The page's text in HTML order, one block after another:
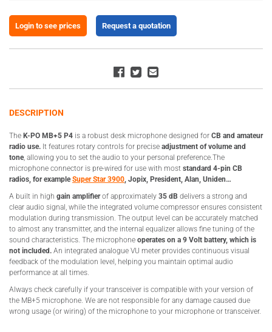
Login to see prices Request a quotation
DESCRIPTION
The K-PO MB+5 P4 is a robust desk microphone designed for CB and amateur
radio use. It features rotary controls for precise adjustment of volume and
tone, allowing you to set the audio to your personal preference.The
microphone connector is pre-wired for use with most standard 4-pin CB
radios, for exampleSuper Star 3900 , Jopix, President, Alan, Uniden…
A built in high gain amplifierof approximately 35 dB delivers a strong and
clear audio signal, while the integrated volume compressor ensures consistent
modulation during transmission. The output level can be accurately matched
to almost any transmitter, and the internal equalizer allows fine tuning of the
sound characteristics. The microphone operates on a 9 Volt battery, which is
not included. An integrated analogue VU meter provides continuous visual
feedback of the modulation level, helping you maintain optimal audio
performance at all times.
Always check carefully if your transceiver is compatible with your version of
the MB+5 microphone. We are not responsible for any damage caused due
wrong usage (or wiring) of the microphone to your microphone or transceiver.